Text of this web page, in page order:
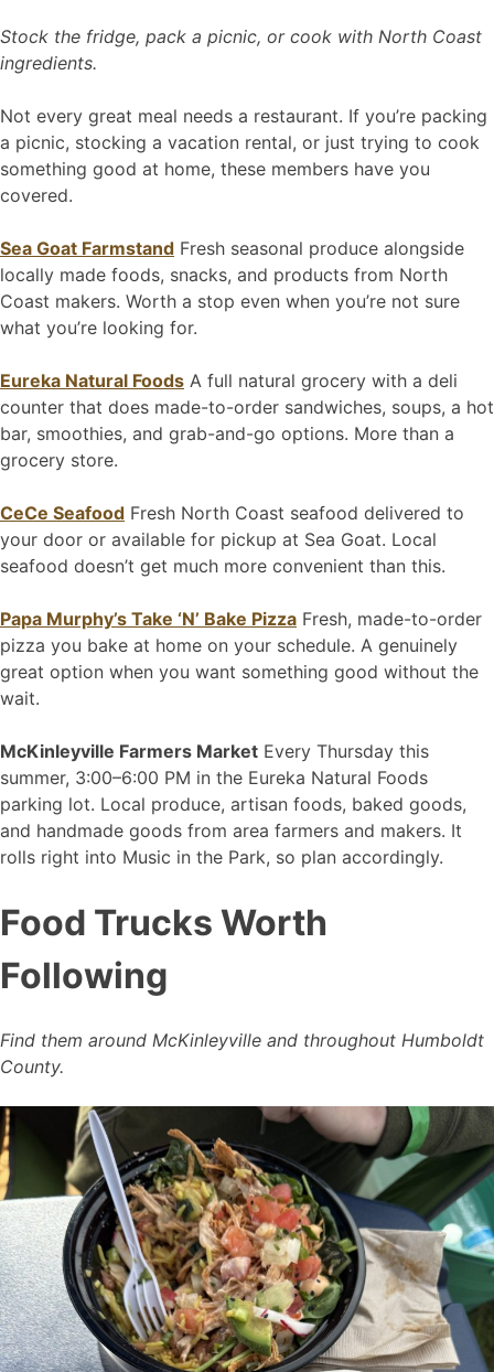
Stock the fridge, pack a picnic, or cook with North Coast
ingredients.
Not every great meal needs a restaurant. If you’re packing
a picnic, stocking a vacation rental, or just trying to cook
something good at home, these members have you
covered.
Sea Goat Farmstand Fresh seasonal produce alongside
locally made foods, snacks, and products from North
Coast makers. Worth a stop even when you’re not sure
what you’re looking for.
Eureka Natural Foods A full natural grocery with a deli
counter that does made-to-order sandwiches, soups, a hot
bar, smoothies, and grab-and-go options. More than a
grocery store.
CeCe Seafood Fresh North Coast seafood delivered to
your door or available for pickup at Sea Goat. Local
seafood doesn’t get much more convenient than this.
Papa Murphy’s Take ‘N’ Bake Pizza Fresh, made-to-order
pizza you bake at home on your schedule. A genuinely
great option when you want something good without the
wait.
McKinleyville Farmers Market Every Thursday this
summer, 3:00–6:00 PM in the Eureka Natural Foods
parking lot. Local produce, artisan foods, baked goods,
and handmade goods from area farmers and makers. It
rolls right into Music in the Park, so plan accordingly.
Food Trucks Worth
Following
Find them around McKinleyville and throughout Humboldt
County.